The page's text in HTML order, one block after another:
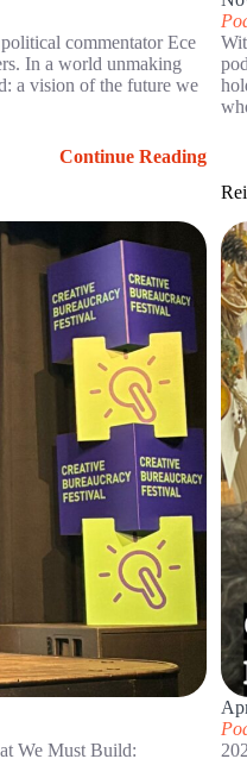
commentator Ece
In a world unmaking
a vision of the future we
Continue Reading
We Must Build: